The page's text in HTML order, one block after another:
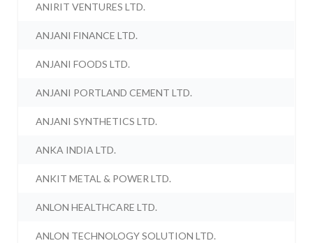
ANIRIT VENTURES LTD.
ANJANI FINANCE LTD.
ANJANI FOODS LTD.
ANJANI PORTLAND CEMENT LTD.
ANJANI SYNTHETICS LTD.
ANKA INDIA LTD.
ANKIT METAL & POWER LTD.
ANLON HEALTHCARE LTD.
ANLON TECHNOLOGY SOLUTION LTD.